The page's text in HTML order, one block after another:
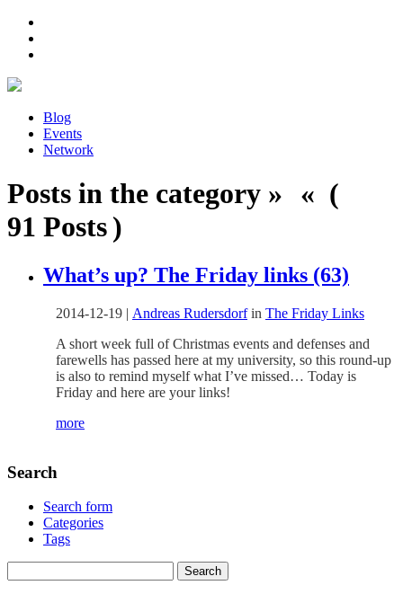
Blog
Events
Network
Posts in the category » « (
91 Posts )
What’s up? The Friday links (63)
2014-12-19 | Andreas Rudersdorfin The Friday Links
A short week full of Christmas events and defenses and
farewells has passed here at my university, so this round-up
is also to remind myself what I’ve missed… Today is
Friday and here are your links!
more
Search
Search form
Categories
Tags